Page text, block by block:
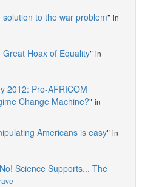
solution to the war problem" in
Great Hoax of Equality" in
2012: Pro-AFRICOM
Change Machine?" in
Americans is easy" in
Science Supports... The